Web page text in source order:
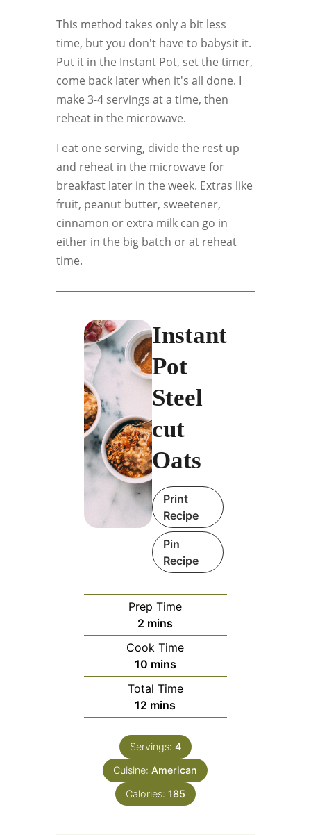
This method takes only a bit less
time, but you don't have to babysit it.
Put it in the Instant Pot, set the timer,
come back later when it's all done. I
make 3-4 servings at a time, then
reheat in the microwave.
I eat one serving, divide the rest up
and reheat in the microwave for
breakfast later in the week. Extras like
fruit, peanut butter, sweetener,
cinnamon or extra milk can go in
either in the big batch or at reheat
time.
Instant
Pot
Steel
cut
Oats
Print
Recipe
Pin
Recipe
Prep Time
2 minutes
mins
Cook Time
10minutes
mins
Total Time
12 minutes
mins
Servings: 4
Cuisine:American
Calories: 185